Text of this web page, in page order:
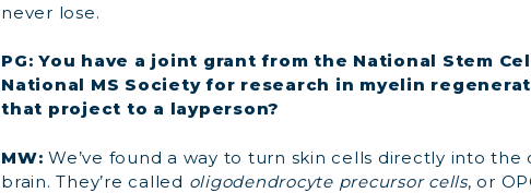
never lose.
PG: You have a joint grant from the National Stem
National MS Society for research in myelin
that project to a layperson?
MW: We’ve found a way to turn skin cells directly into
brain. They’re called oligodendrocyte precursor cells, or